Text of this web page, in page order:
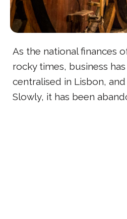
As the national finances
rocky times, business
centralised in Lisbon,
Slowly, it has been